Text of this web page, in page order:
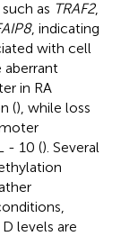
as TRAF2,
, indicating
with cell
aberrant
in RA
(), while loss
- 10 (). Several
levels are